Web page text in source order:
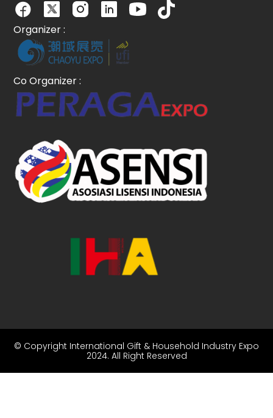
Organizer :
Co Organizer :
© Copyright International Gift & Household Industry Expo
2024. All Right Reserved